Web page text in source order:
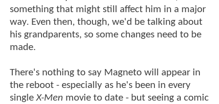
something that might still affect him in a major
way. Even then, though, we'd be talking about
his grandparents, so some changes need to be
made.
There's nothing to say Magneto will appear in
the reboot - especially as he's been in every
singleX-Men movie to date - but seeing a comic